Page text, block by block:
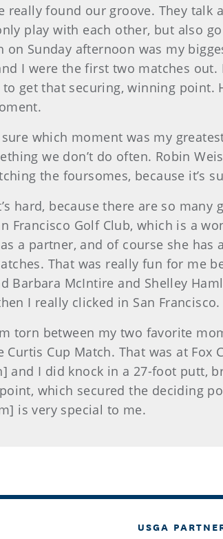
really found our groove. They
play with each other, but also
on Sunday afternoon was my
I were the first two matches
to get that securing, winning
sure which moment was my
we don’t do often. Robin
the foursomes, because it’s
hard, because there are so
Francisco Golf Club, which is a
a partner, and of course she
That was really fun for me
Barbara McIntire and Shelley
I really clicked in San Francisco.
torn between my two favorite
Curtis Cup Match. That was at
and I did knock in a 27-foot putt,
which secured the deciding
is very special to me.
USGA